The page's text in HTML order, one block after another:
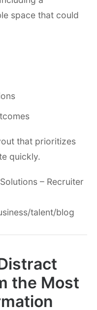
space that could
that prioritizes
quickly.
– Recruiter
talent/blog
the Most